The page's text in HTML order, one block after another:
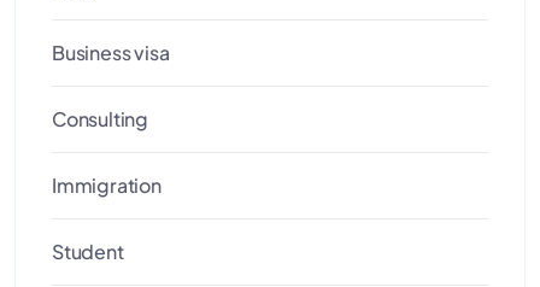
Business visa
Consulting
Immigration
Student